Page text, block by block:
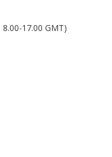
17.00 GMT)